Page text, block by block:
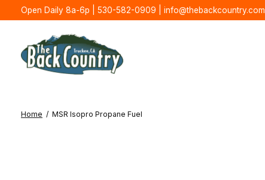
Open Daily 8a-6p | 530-582-0909 | info@thebackcountry.com
Home / MSR Isopro Propane Fuel